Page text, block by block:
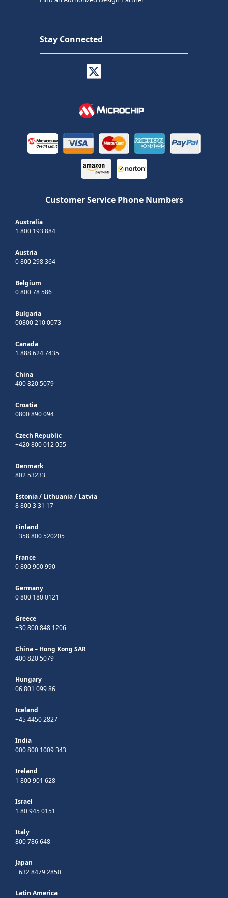
Stay Connected
Customer Service Phone Numbers
Australia
1 800 193 884
Austria
0 800 298 364
Belgium
0 800 78 586
Bulgaria
00800 210 0073
Canada
1 888 624 7435
China
400 820 5079
Croatia
0800 890 094
Czech Republic
+420 800 012 055
Denmark
802 53233
Estonia/ Lithuania/ Latvia
8 800 3 31 17
Finland
+358 800 520205
France
0 800 900 990
Germany
0 800 180 0121
Greece
+30 800 848 1206
China – Hong Kong SAR
400 820 5079
Hungary
06 801 099 86
Iceland
+45 4450 2827
India
000 800 1009 343
Ireland
1 800 901 628
Israel
1 80 945 0151
Italy
800 786 648
Japan
+632 8479 2850
Latin America